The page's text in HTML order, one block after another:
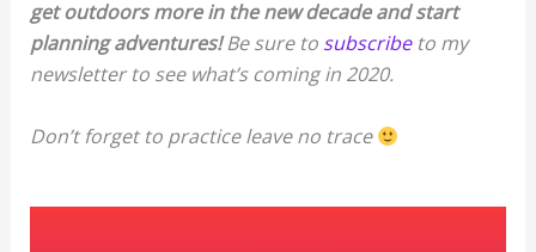
get outdoors more in the new decade and start
planning adventures!Be sure to subscribeto my
newsletter to see what’s coming in 2020.
Don’t forget to practice leave no trace